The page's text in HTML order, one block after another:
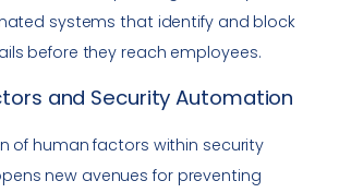
systems that identify and block
before they reach employees.
and Security Automation
of human factors within security
new avenues for preventing